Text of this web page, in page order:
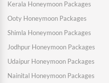
Kerala Honeymoon Packages
Ooty Honeymoon Packages
Shimla Honeymoon Packages
Jodhpur Honeymoon Packages
Udaipur Honeymoon Packages
Nainital Honeymoon Packages